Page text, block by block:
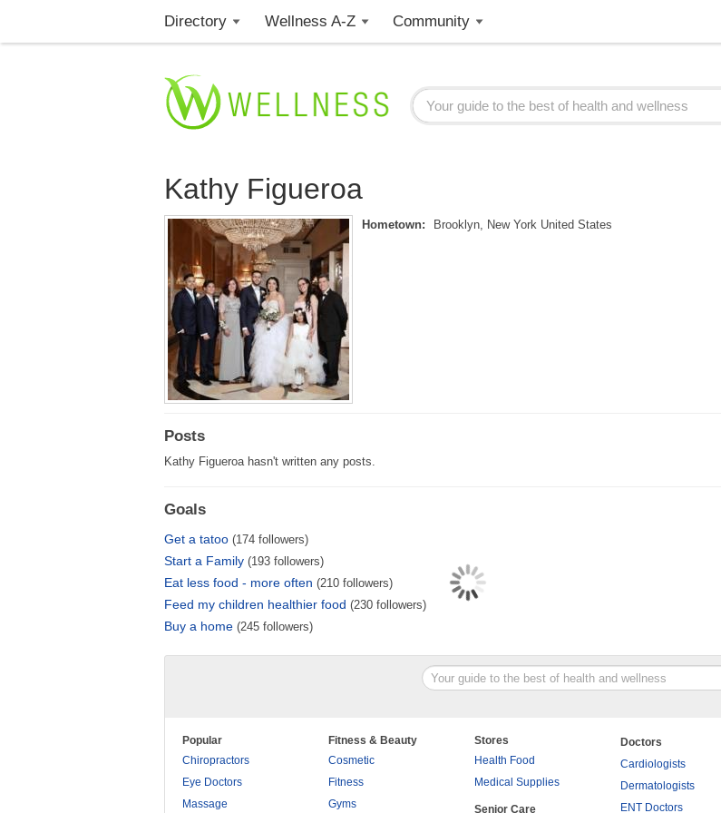
Directory Wellness A-Z Community
Kathy Figueroa
Hometown: Brooklyn, New York United States
Posts
Kathy Figueroa hasn't written any posts.
Goals
Get a tatoo (174 followers)
Start a Family (193 followers)
Eat less food - more often (210 followers)
Feed my children healthier food (230 followers)
Buy a home (245 followers)
Popular
Chiropractors
Eye Doctors
Massage
Fitness & Beauty
Cosmetic
Fitness
Gyms
Stores
Health Food
Medical Supplies
Senior Care
Doctors
Cardiologists
Dermatologists
ENT Doctors